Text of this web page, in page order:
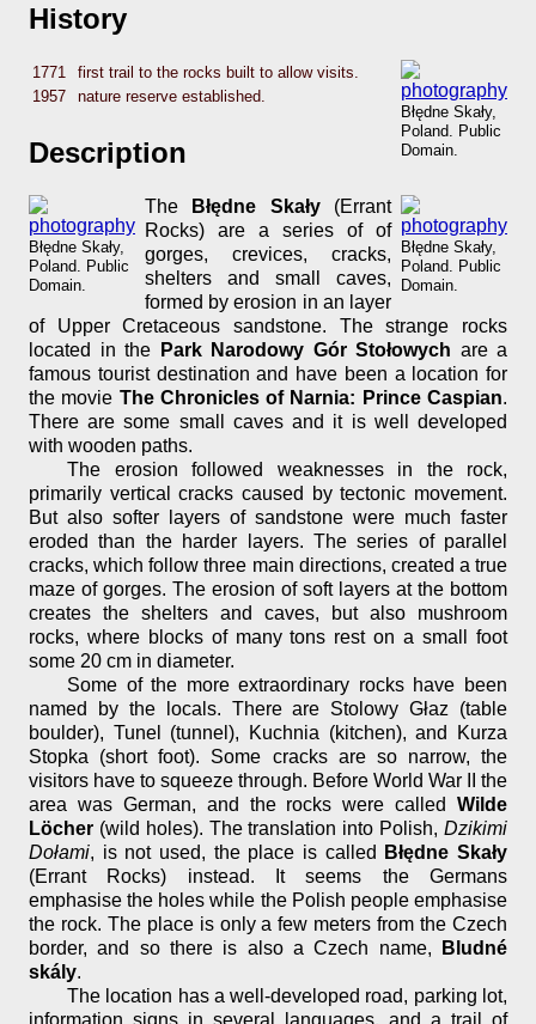
History
Błędne Skały,
Poland. Public
Domain.
1771
first trail to the rocks built to allow visits.
1957
nature reserve established.
Description
Błędne Skały,
Poland. Public
Domain.
Błędne Skały,
Poland. Public
Domain.
The Błędne Skały(Errant
Rocks) are a series of of
gorges, crevices, cracks,
shelters and small caves,
formed by erosion in an layer
of Upper Cretaceous sandstone. The strange rocks
located in the
Park Narodowy Gór Stołowych are a
famous tourist destination and have been a location for
the movie The Chronicles of Narnia: Prince Caspian.
There are some small caves and it is well developed
with wooden paths.
The erosion followed weaknesses in the rock,
primarily vertical cracks caused by tectonic movement.
But also softer layers of sandstone were much faster
eroded than the harder layers. The series of parallel
cracks, which follow three main directions, created a true
maze of gorges. The erosion of soft layers at the bottom
creates the shelters and caves, but also mushroom
rocks, where blocks of many tons rest on a small foot
some 20 cm in diameter.
Some of the more extraordinary rocks have been
named by the locals. There are Stolowy Głaz (table
boulder), Tunel (tunnel), Kuchnia (kitchen), and Kurza
Stopka (short foot). Some cracks are so narrow, the
visitors have to squeeze through. Before World War II the
area was German, and the rocks were called Wilde
Löcher (wild holes). The translation into Polish, Dzikimi
Dołami, is not used, the place is called
Błędne Skały
(Errant Rocks) instead. It seems the Germans
emphasise the holes while the Polish people emphasise
the rock. The place is only a few meters from the Czech
border, and so there is also a Czech name,
Bludné
skály.
The location has a well-developed road, parking lot,